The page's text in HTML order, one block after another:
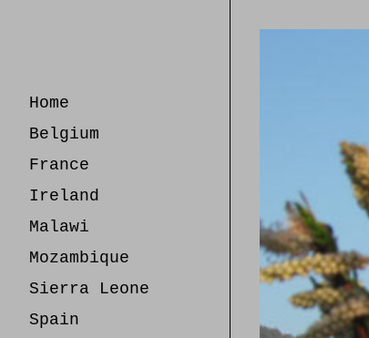
Home
Belgium
France
Ireland
Malawi
Mozambique
Sierra Leone
Spain